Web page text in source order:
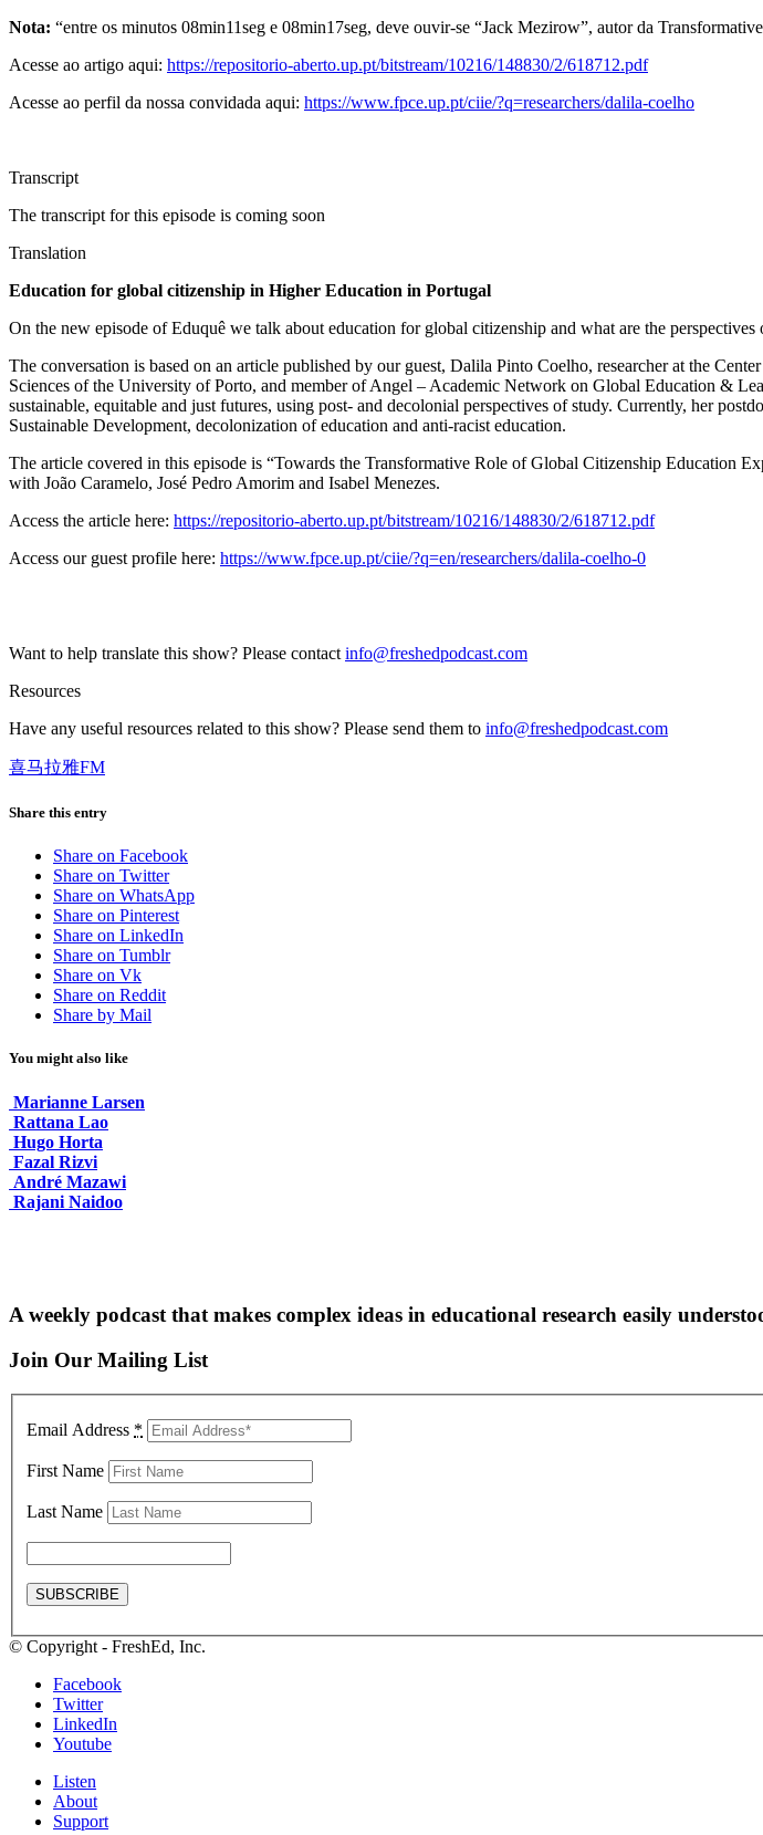
Nota: “entre os minutos 08min11seg e 08min17seg, deve ouvir-se “Jack Mezirow”, autor da
Acesse ao artigo aqui: https://repositorio-aberto.up.pt/bitstream/10216/148830/2/618712.pdf
Acesse ao perfil da nossa convidada aqui: https://www.fpce.up.pt/ciie/?q=researchers/dalila-coelho
Transcript
The transcript for this episode is coming soon
Translation
Education for global citizenship in Higher Education in Portugal
On the new episode of Eduquê we talk about education for global citizenship and what are the
The conversation is based on an article published by our guest, Dalila Pinto Coelho, researcher at the
Sciences of the University of Porto, and member of Angel – Academic Network on Global Education &
sustainable, equitable and just futures, using post- and decolonial perspectives of study. Currently, her
Sustainable Development, decolonization of education and anti-racist education.
The article covered in this episode is “Towards the Transformative Role of Global Citizenship Education
with João Caramelo, José Pedro Amorim and Isabel Menezes.
Access the article here: https://repositorio-aberto.up.pt/bitstream/10216/148830/2/618712.pdf
Access our guest profile here: https://www.fpce.up.pt/ciie/?q=en/researchers/dalila-coelho-0
Want to help translate this show? Please contact info@freshedpodcast.com
Resources
Have any useful resources related to this show? Please send them to info@freshedpodcast.com
喜马拉雅FM
Share this entry
Share on Facebook
Share on Twitter
Share on WhatsApp
Share on Pinterest
Share on LinkedIn
Share on Tumblr
Share on Vk
Share on Reddit
Share by Mail
You might also like
Marianne Larsen
Rattana Lao
Hugo Horta
Fazal Rizvi
André Mazawi
Rajani Naidoo
A weekly podcast that makes complex ideas in educational research easily
Join Our Mailing List
Email Address *
First Name
Last Name
© Copyright - FreshEd, Inc.
Facebook
Twitter
LinkedIn
Youtube
Listen
About
Support